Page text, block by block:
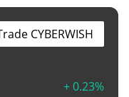
+ 0.23%
CYBERWISH